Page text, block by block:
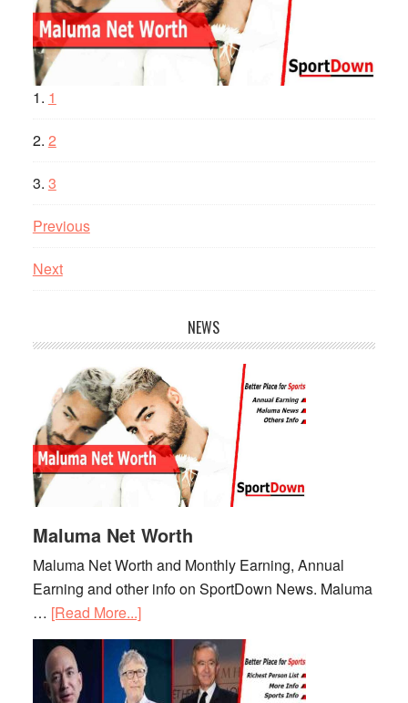
1
2
3
Previous
Next
NEWS
Maluma Net Worth
Maluma Net Worth and Monthly Earning, Annual
Earning and other info on SportDown News. Maluma
… [Read More...]about
Maluma
Net
Worth